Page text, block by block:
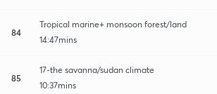
84
Tropical marine+ monsoon forest/land
14:47mins
85
17-the savanna/sudan climate
10:37mins